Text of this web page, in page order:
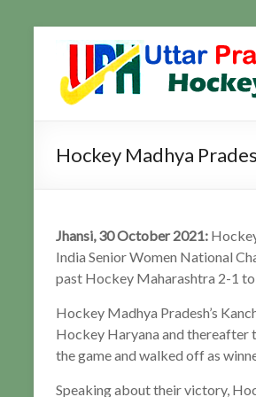
contentUttar
Pradesh
Hockey
Updates
Hockey Madhya
Jhansi, 30 October 2021:
India Senior Women National
past Hockey Maharashtra 2-1
Hockey Madhya Pradesh’s
Hockey Haryana and thereafter
the game and walked off as
Speaking about their victory,